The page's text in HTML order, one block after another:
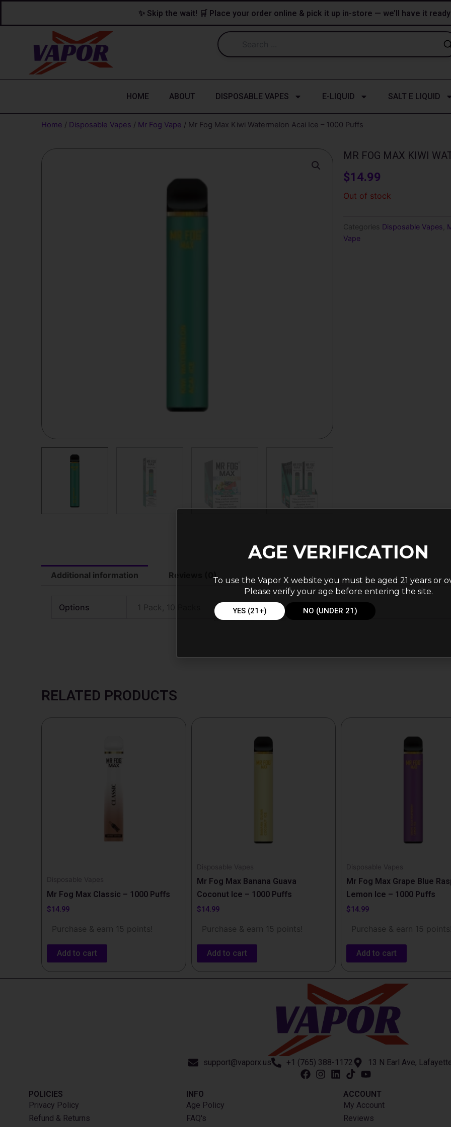
✨ Skip the wait! 🛒 Place your order online & pick it up in-store — we’ll have it
HOME ABOUT DISPOSABLE VAPES E-LIQUID SALT E LIQUID
Home / Disposable Vapes / Mr Fog Vape / Mr Fog Max Kiwi Watermelon Acai Ice – 1000 Puffs
MR FOG MAX KIWI
$14.99
Out of stock
Categories Disposable Vapes
Vape
Additional information Reviews (0)
Options 1 Pack, 10 Packs
RELATED PRODUCTS
Disposable Vapes
Mr Fog Max Classic – 1000 Puffs
$14.99
Purchase & earn 15 points!
Add to cart
Disposable Vapes
Mr Fog Max Banana Guava
Coconut Ice – 1000 Puffs
$14.99
Purchase & earn 15 points!
Add to cart
Disposable Vapes
Mr Fog Max Grape Blue
Lemon Ice – 1000 Puffs
$14.99
Purchase & earn 15
Add to cart
support@vaporx.us +1 (765) 388-1172 13 N Earl Ave,
POLICIES
Privacy Policy
Refund & Returns
INFO​
Age Policy
FAQ's
ACCOUNT​
My Account
Reviews
AGE VERIFICATION
To use the Vapor X website you must be aged 21 years or
Please verify your age before entering the site.
YES (21+) NO (UNDER 21)